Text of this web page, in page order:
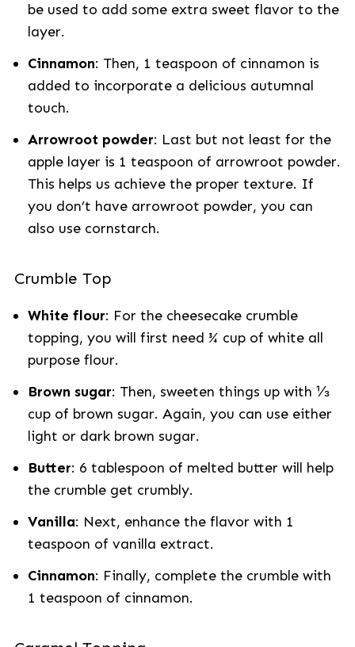
be used to add some extra sweet flavor to the
layer.
Cinnamon: Then, 1 teaspoon of cinnamon is
added to incorporate a delicious autumnal
touch.
Arrowroot powder: Last but not least for the
apple layer is 1 teaspoon of arrowroot powder.
This helps us achieve the proper texture. If
you don’t have arrowroot powder, you can
also use cornstarch.
Crumble Top
White flour: For the cheesecake crumble
topping, you will first need ¾ cup of white all
purpose flour.
Brown sugar: Then, sweeten things up with ⅓
cup of brown sugar. Again, you can use either
light or dark brown sugar.
Butter: 6 tablespoon of melted butter will help
the crumble get crumbly.
Vanilla: Next, enhance the flavor with 1
teaspoon of vanilla extract.
Cinnamon: Finally, complete the crumble with
1 teaspoon of cinnamon.